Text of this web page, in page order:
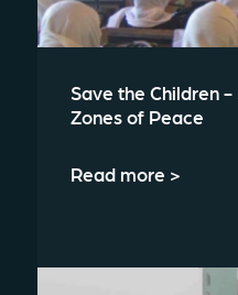
Save the Children
Zones of Peace
Read more >